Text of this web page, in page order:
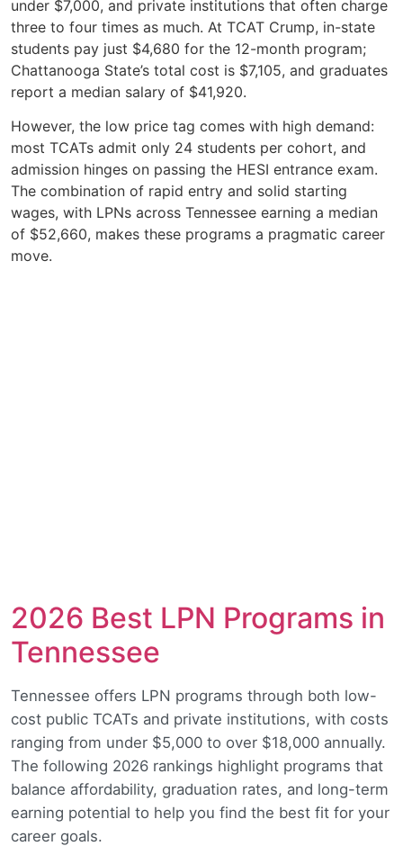
under $7,000, and private institutions that often charge
three to four times as much. At TCAT Crump, in-state
students pay just $4,680 for the 12-month program;
Chattanooga State’s total cost is $7,105, and graduates
report a median salary of $41,920.
However, the low price tag comes with high demand:
most TCATs admit only 24 students per cohort, and
admission hinges on passing the HESI entrance exam.
The combination of rapid entry and solid starting
wages, with LPNs across Tennessee earning a median
of $52,660, makes these programs a pragmatic career
move.
2026 Best LPN Programs in
Tennessee
Tennessee offers LPN programs through both low-
cost public TCATs and private institutions, with costs
ranging from under $5,000 to over $18,000 annually.
The following 2026 rankings highlight programs that
balance affordability, graduation rates, and long-term
earning potential to help you find the best fit for your
career goals.